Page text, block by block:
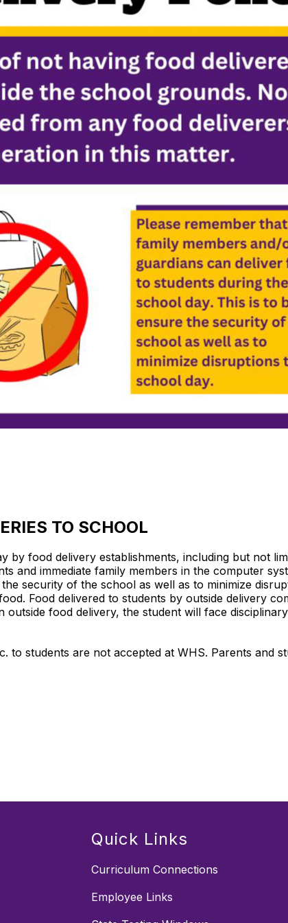
TO SCHOOL
by food delivery establishments, including but not
and immediate family members in the computer
security of the school as well as to minimize
Food delivered to students by outside delivery
food delivery, the student will face
students are not accepted at WHS. Parents and
Quick Links
Curriculum Connections
Employee Links